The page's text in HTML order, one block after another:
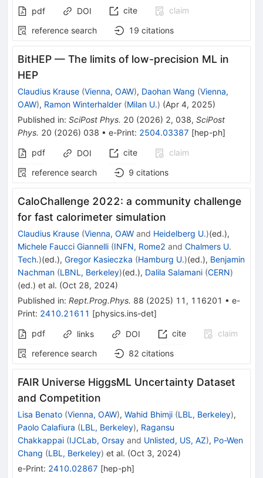
pdf DOI cite
claim
reference search
19 citations
BitHEP — The limits of low-precision ML in
HEP
Claudius Krause (Vienna, OAW), Daohan Wang (Vienna,
OAW), Ramon Winterhalder (Milan U.) (Apr 4, 2025)
Published in: SciPost Phys. 20 (2026) 2, 038, SciPost
Phys. 20 (2026) 038 • e-Print: 2504.03387 [hep-ph]
pdf
DOI cite
claim
reference search
9 citations
CaloChallenge 2022: a community challenge
for fast calorimeter simulation
Claudius Krause (Vienna, OAW and Heidelberg U.)(ed.),
Michele Faucci Giannelli (INFN, Rome2 and Chalmers U.
Tech.)(ed.), Gregor Kasieczka (Hamburg U.)(ed.), Benjamin
Nachman (LBNL, Berkeley)(ed.), Dalila Salamani (CERN)
(ed.) et al. (Oct 28, 2024)
Published in: Rept.Prog.Phys. 88 (2025) 11 , 116201 • e-
Print: 2410.21611 [physics.ins-det]
pdf
links DOI cite
claim
reference search
82 citations
FAIR Universe HiggsML Uncertainty Dataset
and Competition
Lisa Benato (Vienna, OAW), Wahid Bhimji (LBL, Berkeley),
Paolo Calafiura (LBL, Berkeley), Ragansu
Chakkappai (IJCLab, Orsay and Unlisted, US, AZ), Po-Wen
Chang (LBL, Berkeley) et al. (Oct 3, 2024)
e-Print: 2410.02867 [hep-ph]